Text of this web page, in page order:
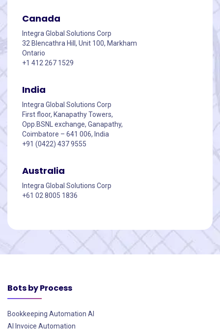
Canada
Integra Global Solutions Corp
32 Blencathra Hill, Unit 100, Markham
Ontario
+1 412 267 1529
India
Integra Global Solutions Corp
First floor, Kanapathy Towers,
Opp.BSNL exchange, Ganapathy,
Coimbatore – 641 006, India
+91 (0422) 437 9555
Australia
Integra Global Solutions Corp
+61 02 8005 1836
Bots by Process
Bookkeeping Automation AI
AI Invoice Automation